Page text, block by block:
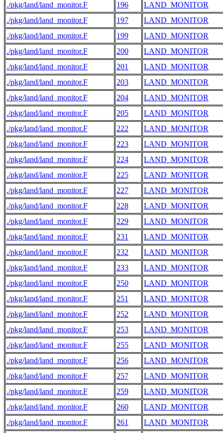
./pkg/land/land_monitor.F
196
LAND_MONITOR
./pkg/land/land_monitor.F
197
LAND_MONITOR
./pkg/land/land_monitor.F
199
LAND_MONITOR
./pkg/land/land_monitor.F
200
LAND_MONITOR
./pkg/land/land_monitor.F
201
LAND_MONITOR
./pkg/land/land_monitor.F
203
LAND_MONITOR
./pkg/land/land_monitor.F
204
LAND_MONITOR
./pkg/land/land_monitor.F
205
LAND_MONITOR
./pkg/land/land_monitor.F
222
LAND_MONITOR
./pkg/land/land_monitor.F
223
LAND_MONITOR
./pkg/land/land_monitor.F
224
LAND_MONITOR
./pkg/land/land_monitor.F
225
LAND_MONITOR
./pkg/land/land_monitor.F
227
LAND_MONITOR
./pkg/land/land_monitor.F
228
LAND_MONITOR
./pkg/land/land_monitor.F
229
LAND_MONITOR
./pkg/land/land_monitor.F
231
LAND_MONITOR
./pkg/land/land_monitor.F
232
LAND_MONITOR
./pkg/land/land_monitor.F
233
LAND_MONITOR
./pkg/land/land_monitor.F
250
LAND_MONITOR
./pkg/land/land_monitor.F
251
LAND_MONITOR
./pkg/land/land_monitor.F
252
LAND_MONITOR
./pkg/land/land_monitor.F
253
LAND_MONITOR
./pkg/land/land_monitor.F
255
LAND_MONITOR
./pkg/land/land_monitor.F
256
LAND_MONITOR
./pkg/land/land_monitor.F
257
LAND_MONITOR
./pkg/land/land_monitor.F
259
LAND_MONITOR
./pkg/land/land_monitor.F
260
LAND_MONITOR
./pkg/land/land_monitor.F
261
LAND_MONITOR